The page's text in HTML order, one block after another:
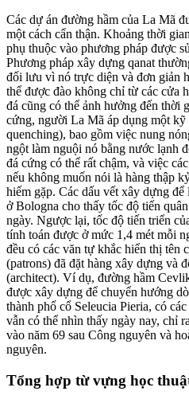
Các dự án đường hầm của La Mã
một cách cẩn thận. Khoảng thời
phụ thuộc vào phương pháp được
Phương pháp xây dựng qanat
đối lưu vì nó trực diện và đơn giản
thể được đào không chỉ từ các cửa
đá cũng có thể ảnh hưởng đến thời
cứng, người La Mã áp dụng một
quenching), bao gồm việc nung
ngột làm nguội nó bằng nước lạnh
đá cứng có thể rất chậm, và việc
nếu không muốn nói là hàng thập
hiếm gặp. Các dấu vết xây dựng
ở Bologna cho thấy tốc độ tiến
ngày. Ngược lại, tốc độ tiến triển
tính toán được ở mức 1,4 mét mỗi
đều có các văn tự khắc hiển thị tên
(patrons) đã đặt hàng xây dựng và
(architect). Ví dụ, đường hầm
được xây dựng để chuyển hướng
thành phố cổ Seleucia Pieria, có
vẫn có thể nhìn thấy ngày nay, chỉ
vào năm 69 sau Công nguyên và
nguyên.
Tổng hợp từ vựng học